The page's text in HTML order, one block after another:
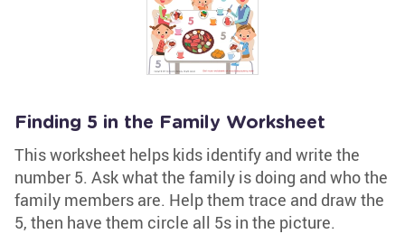
Finding 5 in the Family Worksheet
This worksheet helps kids identify and write the
number 5. Ask what the family is doing and who the
family members are. Help them trace and draw the
5, then have them circle all 5s in the picture.